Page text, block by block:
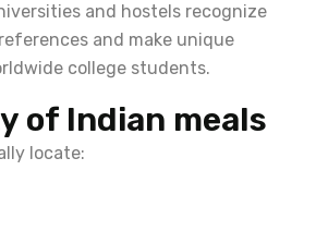
and hostels recognize
and make unique
college students.
of Indian meals
locate: